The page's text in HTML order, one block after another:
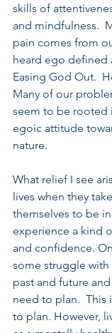
skills of
and mindfulness.
pain comes from
heard ego defined
Easing God Out.
Many of our
seem to be rooted
egoic attitude
nature.
What relief I see
lives when they
themselves to be
experience a kind
and confidence.
some struggle
past and future
need to plan.  This
to plan. However,